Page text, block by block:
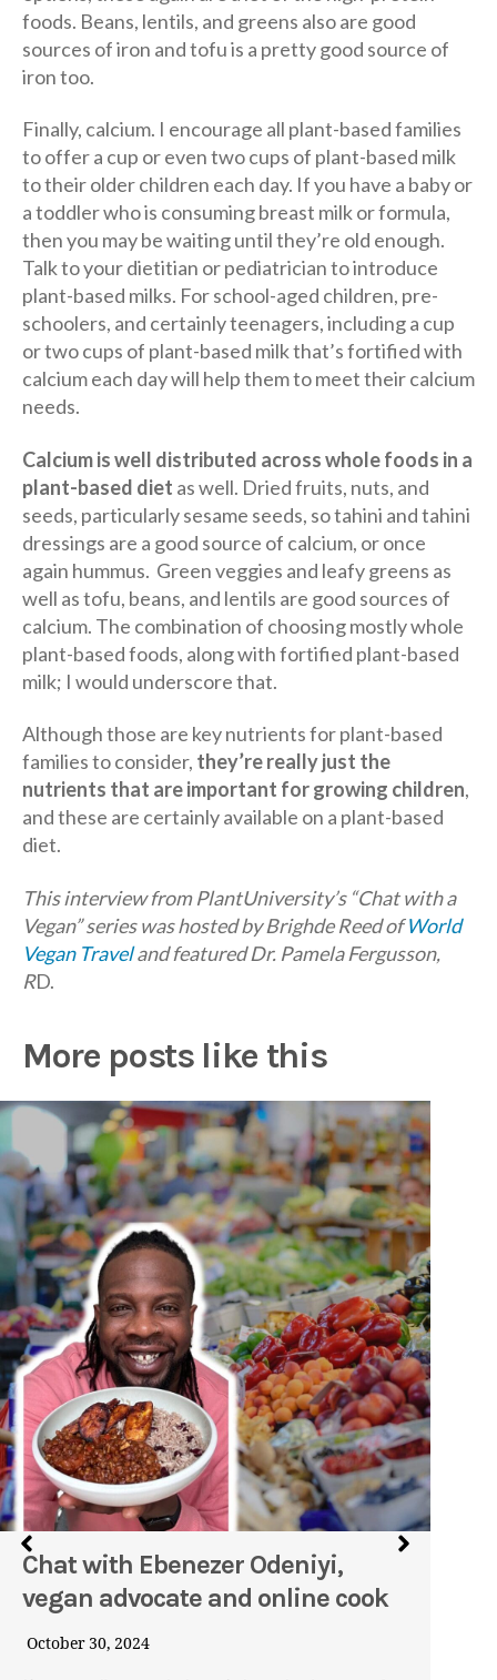
foods. Beans, lentils, and greens also are good
sources of iron and tofu is a pretty good source of
iron too.
Finally, calcium. I encourage all plant-based families
to offer a cup or even two cups of plant-based milk
to their older children each day. If you have a baby or
a toddler who is consuming breast milk or formula,
then you may be waiting until they’re old enough.
Talk to your dietitian or pediatrician to introduce
plant-based milks. For school-aged children, pre-
schoolers, and certainly teenagers, including a cup
or two cups of plant-based milk that’s fortified with
calcium each day will help them to meet their calcium
needs.
Calcium is well distributed across whole foods in a
plant-based diet as well. Dried fruits, nuts, and
seeds, particularly sesame seeds, so tahini and tahini
dressings are a good source of calcium, or once
again hummus. Green veggies and leafy greens as
well as tofu, beans, and lentils are good sources of
calcium. The combination of choosing mostly whole
plant-based foods, along with fortified plant-based
milk; I would underscore that.
Although those are key nutrients for plant-based
families to consider, they’re really just the
nutrients that are important for growing children,
and these are certainly available on a plant-based
diet.
This interview from PlantUniversity’s “Chat with a
Vegan” series was hosted by Brighde Reed ofWorld
Vegan Traveland featured Dr. Pamela Fergusson,
RD.
More posts like this
Chat with Ebenezer Odeniyi,
vegan advocate and online cook
October 30, 2024